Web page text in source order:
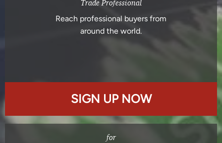
Trade Professional
Reach professional buyers from
around the world.
SIGN UP NOW
for